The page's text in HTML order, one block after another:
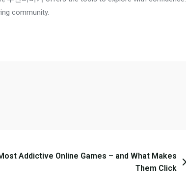
community.
Addictive Online Games – and What Makes
Them Click